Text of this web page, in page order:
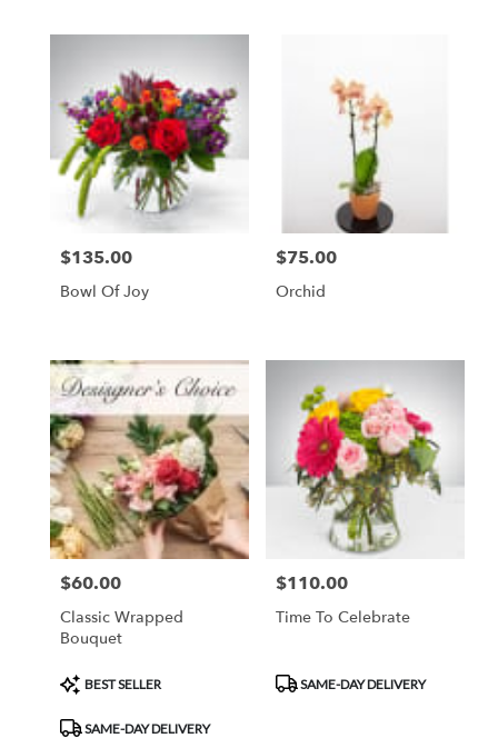
Price:
$135.00
Bowl Of Joy
Price:
$75.00
Orchid
Price:
$60.00
Classic Wrapped
Bouquet
Product
Tags:
BEST SELLER
SAME-DAY DELIVERY
Price:
$110.00
Time To Celebrate
Product
Tags:
SAME-DAY DELIVERY